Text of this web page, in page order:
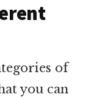
of
you can